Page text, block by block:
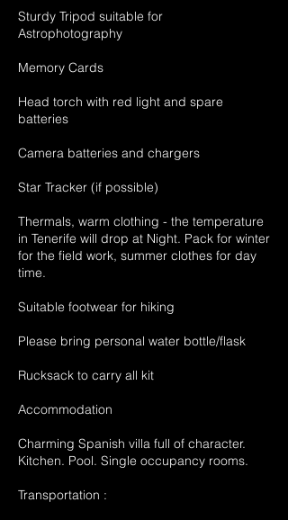
Sturdy Tripod suitable for
Astrophotography
Memory Cards
Head torch with red light and spare
batteries
Camera batteries and chargers
Star Tracker (if possible)
Thermals, warm clothing - the temperature
in Tenerife will drop at Night. Pack for winter
for the field work, summer clothes for day
time.
Suitable footwear for hiking
Please bring personal water bottle/flask
Rucksack to carry all kit
Accommodation
Charming Spanish villa full of character.
Kitchen. Pool. Single occupancy rooms.
Transportation :